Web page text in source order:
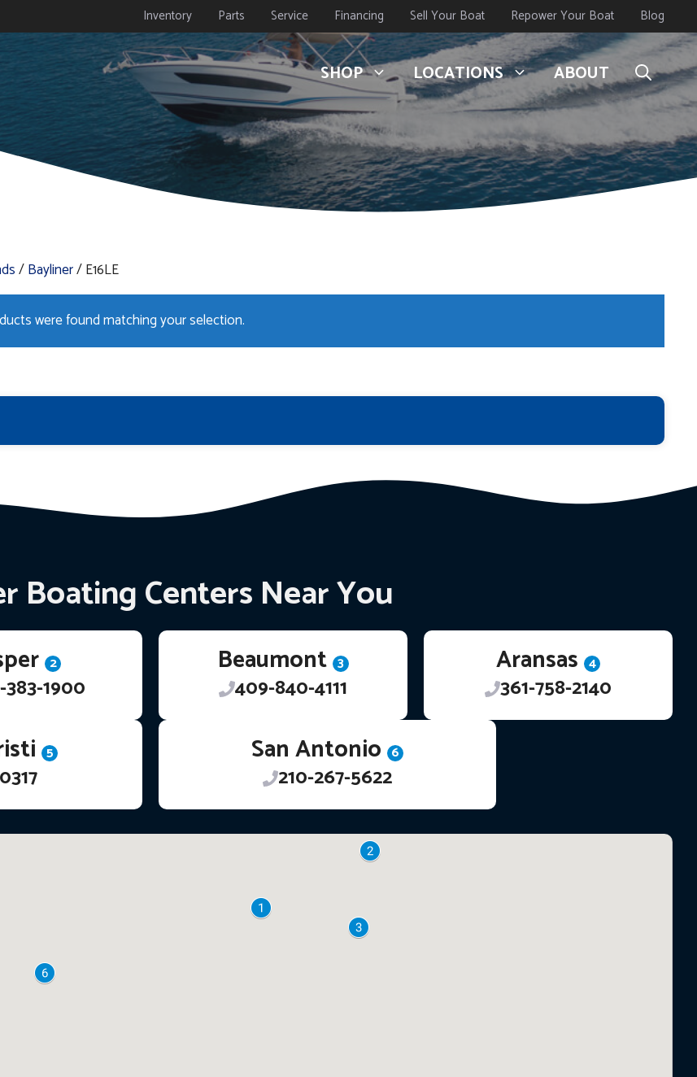
Inventory Parts Service Financing Sell Your Boat Repower Your Boat Blog
SHOP LOCATIONS ABOUT
/Bayliner/ E16LE
were found matching your selection.
Boating Centers Near You
2
1900
Beaumont 3
409-840-4111
Aransas 4
361-758-2140
5 San Antonio 6
210-267-5622